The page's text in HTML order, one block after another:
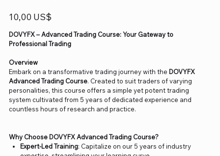
Precio
10,00 US$
DOVYFX – Advanced Trading Course: Your Gateway to
Professional Trading
Overview
Embark on a transformative trading journey with the DOVYFX
Advanced Trading Course. Created to suit traders of varying
personalities, this course offers a simple yet potent trading
system cultivated from 5 years of dedicated experience and
countless hours of research and practice.
Why Choose DOVYFX Advanced Trading Course?
Expert-Led Training: Capitalize on our 5 years of industry